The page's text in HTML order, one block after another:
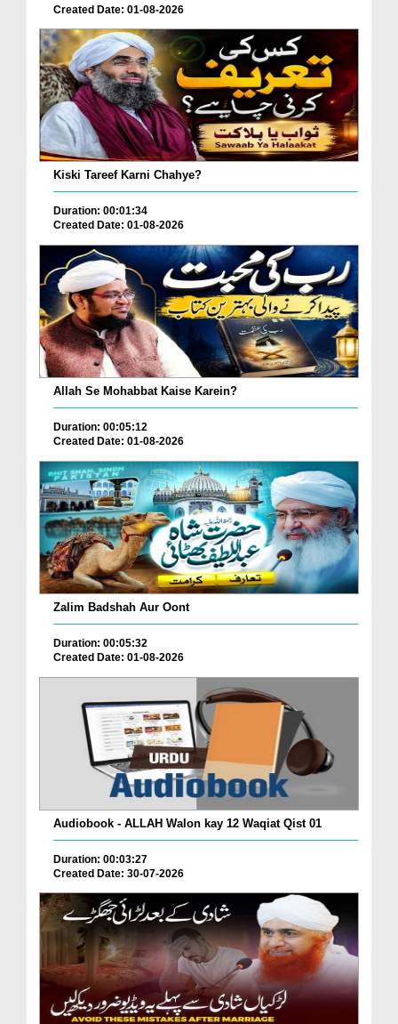
Created Date: 01-08-2026
Kiski Tareef Karni Chahye?
Duration: 00:01:34
Created Date: 01-08-2026
Allah Se Mohabbat Kaise Karein?
Duration: 00:05:12
Created Date: 01-08-2026
Zalim Badshah Aur Oont
Duration: 00:05:32
Created Date: 01-08-2026
Audiobook - ALLAH Walon kay 12 Waqiat Qist 01
Duration: 00:03:27
Created Date: 30-07-2026